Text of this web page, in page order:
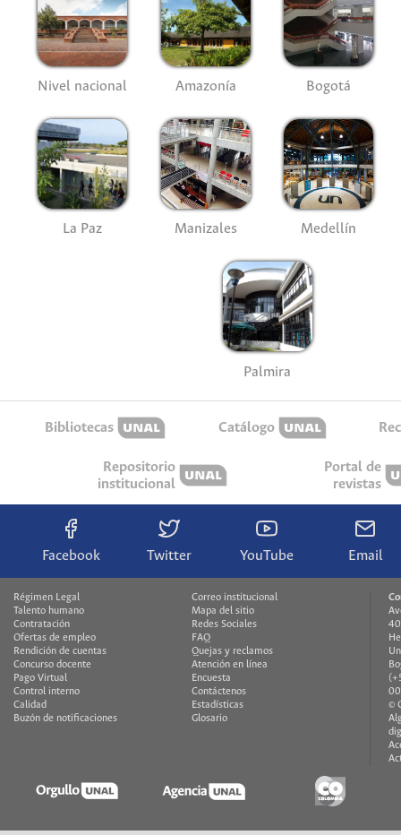
Nivel nacional Amazonía Bogotá
La Paz Manizales Medellín
Palmira
Bibliotecas Catálogo
Repositorio
institucional
Portal de
revistas
Facebook Twitter YouTube Email
Régimen Legal
Talento humano
Contratación
Ofertas de empleo
Rendición de cuentas
Concurso docente
Pago Virtual
Control interno
Calidad
Buzón de notificaciones
Correo institucional
Mapa del sitio
Redes Sociales
FAQ
Quejas y reclamos
Atención en línea
Encuesta
Contáctenos
Estadísticas
Glosario
©